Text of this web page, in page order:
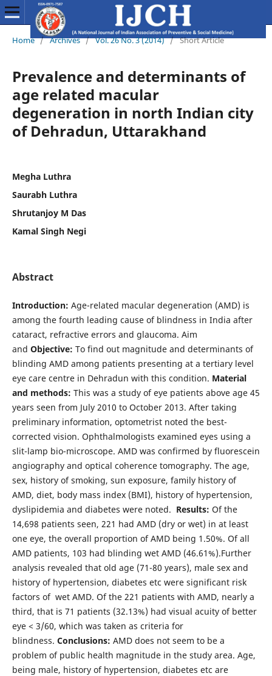
Home / Archives / Vol. 26 No. 3 (2014) / Short Article
Prevalence and determinants of
age related macular
degeneration in north Indian city
of Dehradun, Uttarakhand
Megha Luthra
Saurabh Luthra
Shrutanjoy M Das
Kamal Singh Negi
Abstract
Introduction: Age-related macular degeneration (AMD) is
among the fourth leading cause of blindness in India after
cataract, refractive errors and glaucoma. Aim
and Objective: To find out magnitude and determinants of
blinding AMD among patients presenting at a tertiary level
eye care centre in Dehradun with this condition. Material
and methods: This was a study of eye patients above age 45
years seen from July 2010 to October 2013. After taking
preliminary information, optometrist noted the best-
corrected vision. Ophthalmologists examined eyes using a
slit-lamp bio-microscope. AMD was confirmed by fluorescein
angiography and optical coherence tomography. The age,
sex, history of smoking, sun exposure, family history of
AMD, diet, body mass index (BMI), history of hypertension,
dyslipidemia and diabetes were noted. Results: Of the
14,698 patients seen, 221 had AMD (dry or wet) in at least
one eye, the overall proportion of AMD being 1.50%. Of all
AMD patients, 103 had blinding wet AMD (46.61%).Further
analysis revealed that old age (71-80 years), male sex and
history of hypertension, diabetes etc were significant risk
factors of wet AMD. Of the 221 patients with AMD, nearly a
third, that is 71 patients (32.13%) had visual acuity of better
eye < 3/60, which was taken as criteria for
blindness. Conclusions: AMD does not seem to be a
problem of public health magnitude in the study area. Age,
being male, history of hypertension, diabetes etc are